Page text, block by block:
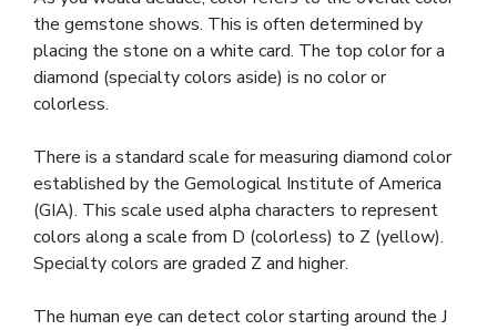
the gemstone shows. This is often determined by
placing the stone on a white card. The top color for a
diamond (specialty colors aside) is no color or
colorless.
There is a standard scale for measuring diamond color
established by the Gemological Institute of America
(GIA). This scale used alpha characters to represent
colors along a scale from D (colorless) to Z (yellow).
Specialty colors are graded Z and higher.
The human eye can detect color starting around the J